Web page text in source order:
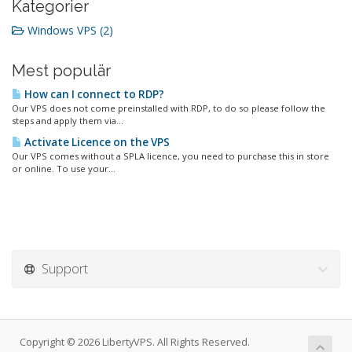
Kategorier
Windows VPS (2)
Mest populär
How can I connect to RDP?
Our VPS does not come preinstalled with RDP, to do so please follow the
steps and apply them via...
Activate Licence on the VPS
Our VPS comes without a SPLA licence, you need to purchase this in store
or online. To use your...
Support
Copyright © 2026 LibertyVPS. All Rights Reserved.